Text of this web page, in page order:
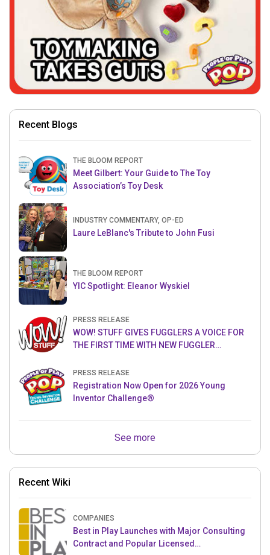
Recent Blogs
THE BLOOM REPORT
Meet Gilbert: Your Guide to The Toy
Association’s Toy Desk
INDUSTRY COMMENTARY, OP-ED
Laure LeBlanc's Tribute to John Fusi
THE BLOOM REPORT
YIC Spotlight: Eleanor Wyskiel
PRESS RELEASE
WOW! STUFF GIVES FUGGLERS A VOICE FOR
THE FIRST TIME WITH NEW FUGGLER
PRESS RELEASE
Registration Now Open for 2026 Young
Inventor Challenge®
See more
Recent Wiki
COMPANIES
Best in Play Launches with Major Consulting
Contract and Popular Licensed